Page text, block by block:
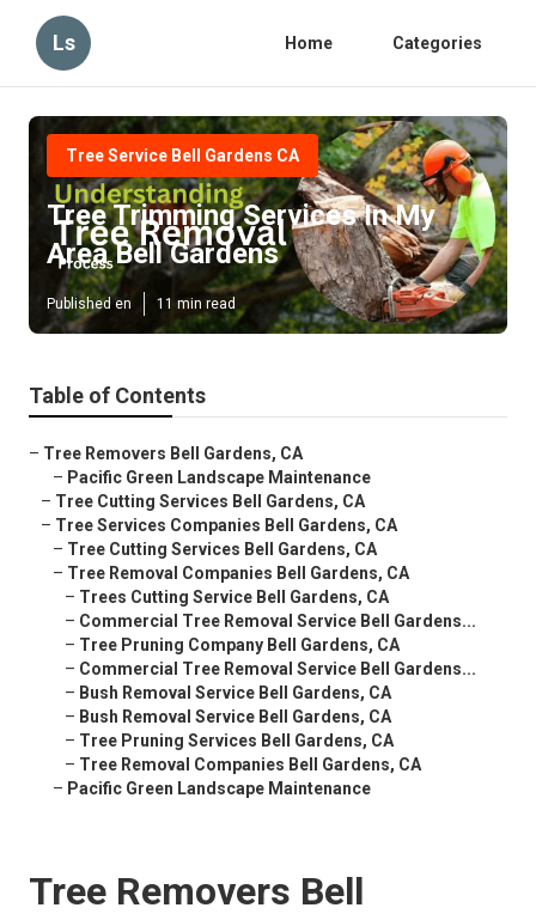
Ls Home Categories
Tree Service Bell Gardens CA
Tree Trimming Services In My
Area Bell Gardens
Published en 11 min read
Table of Contents
– Tree Removers Bell Gardens, CA
– Pacific Green Landscape Maintenance
– Tree Cutting Services Bell Gardens, CA
– Tree Services Companies Bell Gardens, CA
– Tree Cutting Services Bell Gardens, CA
– Tree Removal Companies Bell Gardens, CA
– Trees Cutting Service Bell Gardens, CA
– Commercial Tree Removal Service Bell Gardens...
– Tree Pruning Company Bell Gardens, CA
– Commercial Tree Removal Service Bell Gardens...
– Bush Removal Service Bell Gardens, CA
– Bush Removal Service Bell Gardens, CA
– Tree Pruning Services Bell Gardens, CA
– Tree Removal Companies Bell Gardens, CA
– Pacific Green Landscape Maintenance
Tree Removers Bell